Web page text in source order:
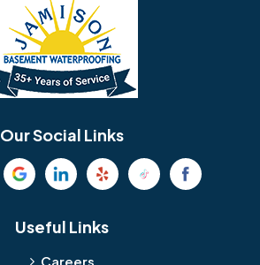
Our Social Links
Useful Links
Careers